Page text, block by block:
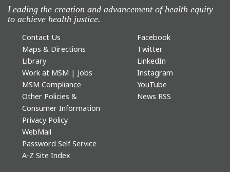
Leading the creation and advancement of health equity
to achieve health justice.
Contact Us
Maps & Directions
Library
Work at MSM | Jobs
MSM Compliance
Other Policies &
Consumer Information
Privacy Policy
WebMail
Password Self Service
A-Z Site Index
Facebook
Twitter
LinkedIn
Instagram
YouTube
News RSS